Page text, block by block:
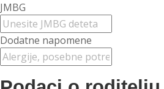
JMBG
Dodatne napomene